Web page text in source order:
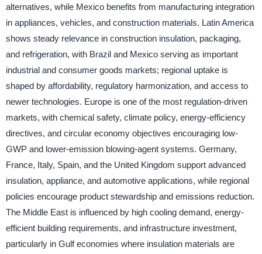
alternatives, while Mexico benefits from manufacturing integration
in appliances, vehicles, and construction materials. Latin America
shows steady relevance in construction insulation, packaging,
and refrigeration, with Brazil and Mexico serving as important
industrial and consumer goods markets; regional uptake is
shaped by affordability, regulatory harmonization, and access to
newer technologies. Europe is one of the most regulation-driven
markets, with chemical safety, climate policy, energy-efficiency
directives, and circular economy objectives encouraging low-
GWP and lower-emission blowing-agent systems. Germany,
France, Italy, Spain, and the United Kingdom support advanced
insulation, appliance, and automotive applications, while regional
policies encourage product stewardship and emissions reduction.
The Middle East is influenced by high cooling demand, energy-
efficient building requirements, and infrastructure investment,
particularly in Gulf economies where insulation materials are